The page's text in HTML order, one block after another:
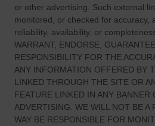
or other advertising. Such external
monitored, or checked for accuracy,
reliability, availability, or
WARRANT, ENDORSE,
RESPONSIBILITY FOR THE
ANY INFORMATION OFFERED BY
LINKED THROUGH THE SITE OR
FEATURE LINKED IN ANY BANNER
ADVERTISING. WE WILL NOT BE A
WAY BE RESPONSIBLE FOR